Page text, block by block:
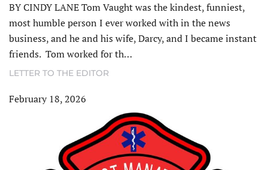
BY CINDY LANE Tom Vaught was the kindest, funniest,
most humble person I ever worked with in the news
business, and he and his wife, Darcy, and I became instant
friends. Tom worked for th…
LETTER TO THE EDITOR
February 18, 2026